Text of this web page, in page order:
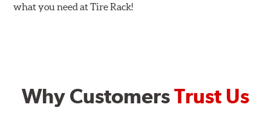
what you need at Tire Rack!
Why CustomersTrust Us